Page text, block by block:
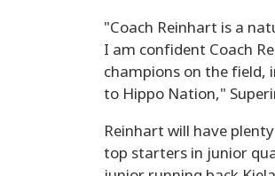
"Coach Reinhart is a
I am confident Coach
champions on the field,
to Hippo Nation,"
Reinhart will have
top starters in junior